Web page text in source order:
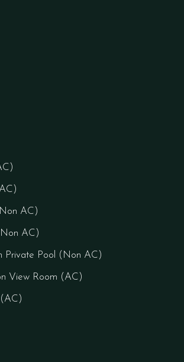
AC)
AC)
Private Pool (Non AC)
View Room (AC)